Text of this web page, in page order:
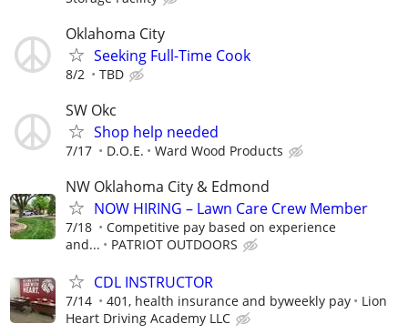
Oklahoma City
Seeking Full-Time Cook
8/2 TBD
SW Okc
Shop help needed
7/17 D.O.E. Ward Wood Products
NW Oklahoma City & Edmond
NOW HIRING – Lawn Care Crew Member
7/18
Competitive pay based on experience
and...
PATRIOT OUTDOORS
CDL INSTRUCTOR
7/14 401, health insurance and byweekly pay
Lion
Heart Driving Academy LLC